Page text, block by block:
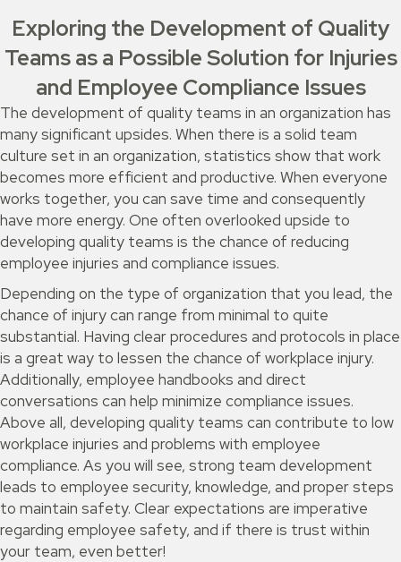
Exploring the Development of Quality
Teams as a Possible Solution for Injuries
and Employee Compliance Issues
The development of quality teams in an organization has
many significant upsides. When there is a solid team
culture set in an organization, statistics show that work
becomes more efficient and productive. When everyone
works together, you can save time and consequently
have more energy. One often overlooked upside to
developing quality teams is the chance of reducing
employee injuries and compliance issues.
Depending on the type of organization that you lead, the
chance of injury can range from minimal to quite
substantial. Having clear procedures and protocols in place
is a great way to lessen the chance of workplace injury.
Additionally, employee handbooks and direct
conversations can help minimize compliance issues.
Above all, developing quality teams can contribute to low
workplace injuries and problems with employee
compliance. As you will see, strong team development
leads to employee security, knowledge, and proper steps
to maintain safety. Clear expectations are imperative
regarding employee safety, and if there is trust within
your team, even better!